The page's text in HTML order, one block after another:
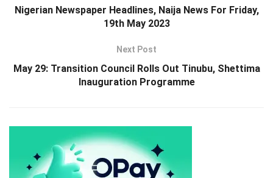
Nigerian Newspaper Headlines, Naija News For Friday,
19th May 2023
Next Post
May 29: Transition Council Rolls Out Tinubu, Shettima
Inauguration Programme